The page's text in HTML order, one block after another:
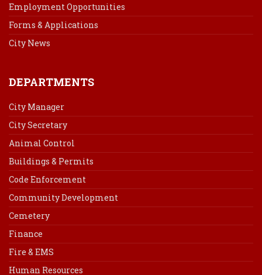
Employment Opportunities
Forms & Applications
City News
DEPARTMENTS
City Manager
City Secretary
Animal Control
Buildings & Permits
Code Enforcement
Community Development
Cemetery
Finance
Fire & EMS
Human Resources